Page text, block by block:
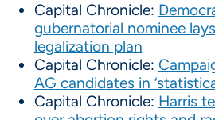
Capital Chronicle:
gubernatorial nominee
legalization plan
Capital Chronicle:
AG candidates in
Capital Chronicle: Harris